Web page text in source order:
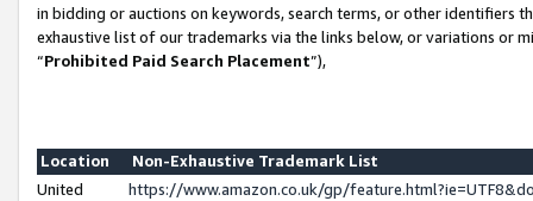
in bidding or auctions on keywords, search terms, or other identifiers
exhaustive list of our trademarks via the links below, or variations or
“Prohibited Paid Search Placement”),
Location
Non-Exhaustive Trademark List
United
https://www.amazon.co.uk/gp/